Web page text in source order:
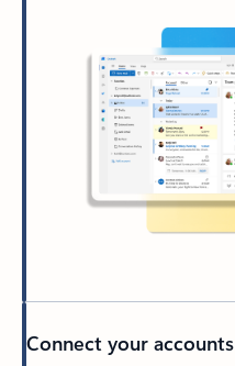
Connect your accounts